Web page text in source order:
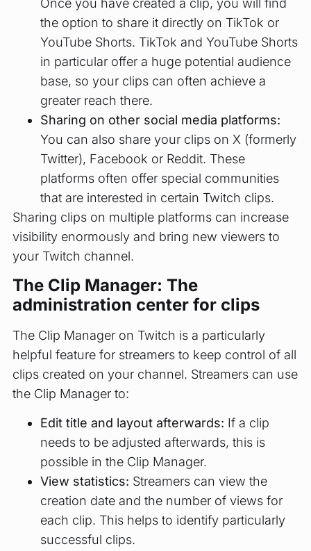
the option to share it directly on TikTok or
YouTube Shorts. TikTok and YouTube Shorts
in particular offer a huge potential audience
base, so your clips can often achieve a
greater reach there.
Sharing on other social media platforms:
You can also share your clips on X (formerly
Twitter), Facebook or Reddit. These
platforms often offer special communities
that are interested in certain Twitch clips.
Sharing clips on multiple platforms can increase
visibility enormously and bring new viewers to
your Twitch channel.
The Clip Manager: The
administration center for clips
The Clip Manager on Twitch is a particularly
helpful feature for streamers to keep control of all
clips created on your channel. Streamers can use
the Clip Manager to:
Edit title and layout afterwards: If a clip
needs to be adjusted afterwards, this is
possible in the Clip Manager.
View statistics: Streamers can view the
creation date and the number of views for
each clip. This helps to identify particularly
successful clips.